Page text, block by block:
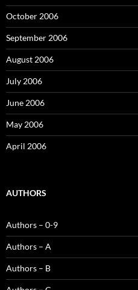
October 2006
September 2006
August 2006
July 2006
June 2006
May 2006
April 2006
AUTHORS
Authors – 0-9
Authors – A
Authors – B